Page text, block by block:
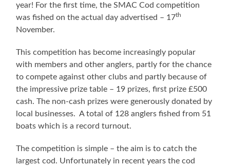
year! For the first time, the SMAC Cod competition
was fished on the actual day advertised – 17th
November.
This competition has become increasingly popular
with members and other anglers, partly for the chance
to compete against other clubs and partly because of
the impressive prize table – 19 prizes, first prize £500
cash. The non-cash prizes were generously donated by
local businesses. A total of 128 anglers fished from 51
boats which is a record turnout.
The competition is simple – the aim is to catch the
largest cod. Unfortunately in recent years the cod